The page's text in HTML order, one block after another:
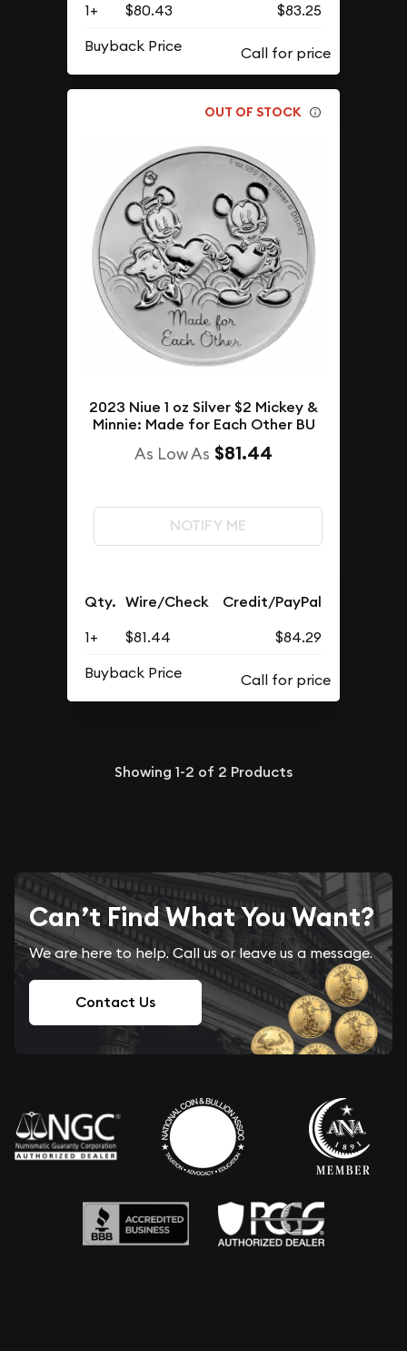
1+ $80.43
$83.25
Buyback Price
OUT OF STOCK
2023 Niue 1 oz Silver $2 Mickey &
Minnie: Made for Each Other BU
As Low As $81.44
NOTIFY ME
Qty. Wire/Check Credit/PayPal
1+ $81.44
$84.29
Buyback Price
Showing 1-2 of 2 Products
Can’t Find What You Want?
We are here to help. Call us or leave us a message.
Contact Us